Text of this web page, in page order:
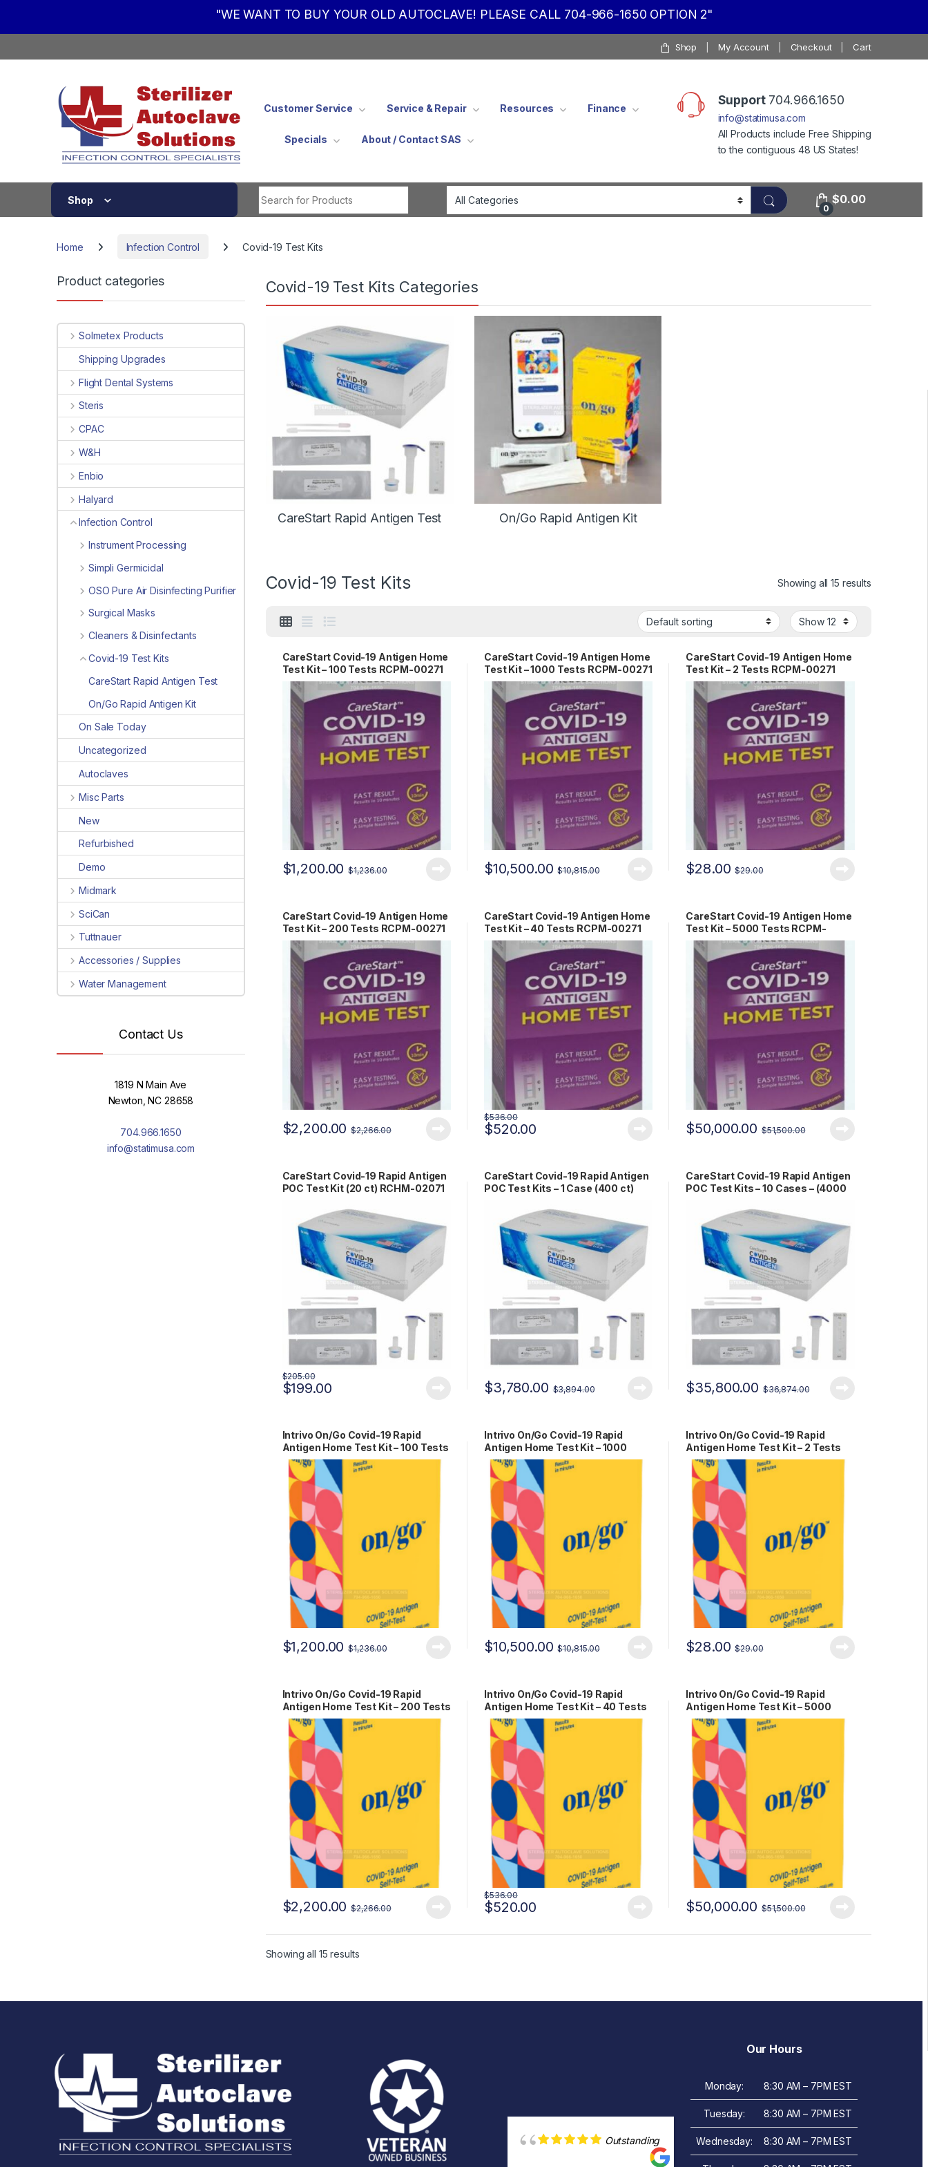
"WE WANT TO BUY YOUR OLD AUTOCLAVE! PLEASE CALL 704-966-1650 OPTION 2"
Shop My Account Checkout Cart
Customer Service Service & Repair Resources Finance
Specials About / Contact SAS
Support704.966.1650
info@statimusa.com
All Products include Free Shipping
to the contiguous 48 US States!
Shop
0
$0.00
Home Infection Control Covid-19 Test Kits
Covid-19 Test Kits Categories
CareStart Rapid Antigen Test On/Go Rapid Antigen Kit
Covid-19 Test Kits Showing all 15 results
CareStart Covid-19 Antigen Home
Test Kit – 100 Tests RCPM-00271
$1,200.00 $1,236.00
CareStart Covid-19 Antigen Home
Test Kit – 1000 Tests RCPM-00271
$10,500.00 $10,815.00
CareStart Covid-19 Antigen Home
Test Kit – 2 Tests RCPM-00271
$28.00 $29.00
CareStart Covid-19 Antigen Home
Test Kit – 200 Tests RCPM-00271
$2,200.00 $2,266.00
CareStart Covid-19 Antigen Home
Test Kit – 40 Tests RCPM-00271
$520.00
$536.00
CareStart Covid-19 Antigen Home
Test Kit – 5000 Tests RCPM-
00271
$50,000.00 $51,500.00
CareStart Covid-19 Rapid Antigen
POC Test Kit (20 ct) RCHM-02071
$199.00
$205.00
CareStart Covid-19 Rapid Antigen
POC Test Kits – 1 Case (400 ct)
$3,780.00 $3,894.00
CareStart Covid-19 Rapid Antigen
POC Test Kits – 10 Cases – (4000
$35,800.00 $36,874.00
Intrivo On/Go Covid-19 Rapid
Antigen Home Test Kit – 100 Tests
RCPM-00279
$1,200.00 $1,236.00
Intrivo On/Go Covid-19 Rapid
Antigen Home Test Kit – 1000
Tests RCPM-00279
$10,500.00 $10,815.00
Intrivo On/Go Covid-19 Rapid
Antigen Home Test Kit – 2 Tests
RCPM-00279
$28.00 $29.00
Intrivo On/Go Covid-19 Rapid
Antigen Home Test Kit – 200 Tests
RCPM-00279
$2,200.00 $2,266.00
Intrivo On/Go Covid-19 Rapid
Antigen Home Test Kit – 40 Tests
RCPM-00279
$520.00
$536.00
Intrivo On/Go Covid-19 Rapid
Antigen Home Test Kit – 5000
Tests RCPM-00279
$50,000.00 $51,500.00
Showing all 15 results
Product categories
Solmetex Products
Shipping Upgrades
Flight Dental Systems
Steris
CPAC
W&H
Enbio
Halyard
Infection Control
Instrument Processing
Simpli Germicidal
OSO Pure Air Disinfecting Purifier
Surgical Masks
Cleaners & Disinfectants
Covid-19 Test Kits
CareStart Rapid Antigen Test
On/Go Rapid Antigen Kit
On Sale Today
Uncategorized
Autoclaves
Misc Parts
New
Refurbished
Demo
Midmark
SciCan
Tuttnauer
Accessories / Supplies
Water Management
Contact Us
1819 N Main Ave
Newton, NC 28658
704.966.1650
info@statimusa.com
Outstanding
Our Hours
Monday: 8:30 AM – 7PM EST
Tuesday: 8:30 AM – 7PM EST
Wednesday: 8:30 AM – 7PM EST